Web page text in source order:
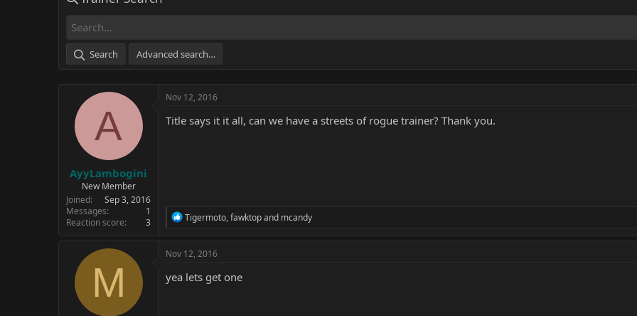
d
t
a
r
e
Search Advanced search…
A
AyyLambogini
New Member
Joined
Sep 3, 2016
Messages
1
Reaction score
3
Nov 12, 2016
Title says it it all, can we have a streets of rogue trainer? Thank you.
R
c
o
Tigermoto,fawktopand mcandy
M
Nov 12, 2016
yea lets get one